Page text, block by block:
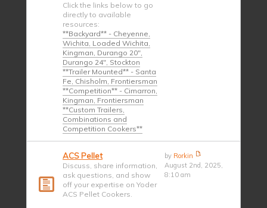
Click the links below to go
directly to available
resources:
**Backyard** - Cheyenne,
Wichita, Loaded Wichita,
Kingman, Durango 20",
Durango 24", Stockton
**Trailer Mounted** - Santa
Fe, Chisholm, Frontiersman
**Competition** - Cimarron,
Kingman, Frontiersman
**Custom Trailers,
Combinations and
Competition Cookers**
ACS Pellet
Discuss, share information,
ask questions, and show
off your expertise on Yoder
ACS Pellet Cookers.
by Rorkin
August 2nd, 2025,
8:10 am